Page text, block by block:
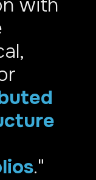
with
."